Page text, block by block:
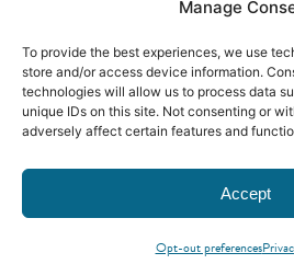
Manage
To provide the best experiences, we use
store and/or access device information.
technologies will allow us to process data
unique IDs on this site. Not consenting or
adversely affect certain features and
Accept
Opt-out preferences
Respite Care
Buckner Calder Woods|